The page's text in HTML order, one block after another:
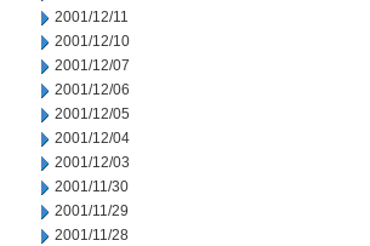
2001/12/11
2001/12/10
2001/12/07
2001/12/06
2001/12/05
2001/12/04
2001/12/03
2001/11/30
2001/11/29
2001/11/28